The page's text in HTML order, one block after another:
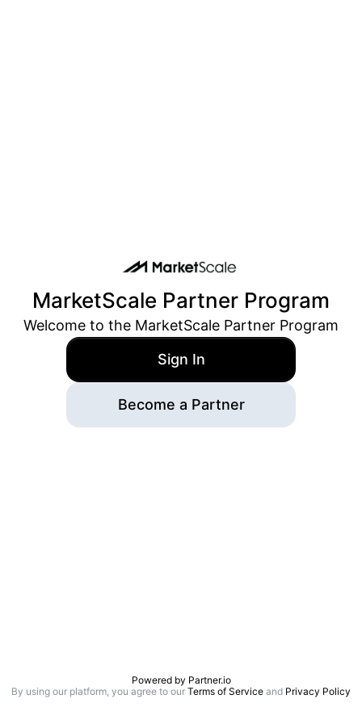
MarketScale Partner Program
Welcome to the MarketScale Partner Program
Sign In
Become a Partner
Powered by Partner.io
By using our platform, you agree to our Terms of Service and Privacy Policy